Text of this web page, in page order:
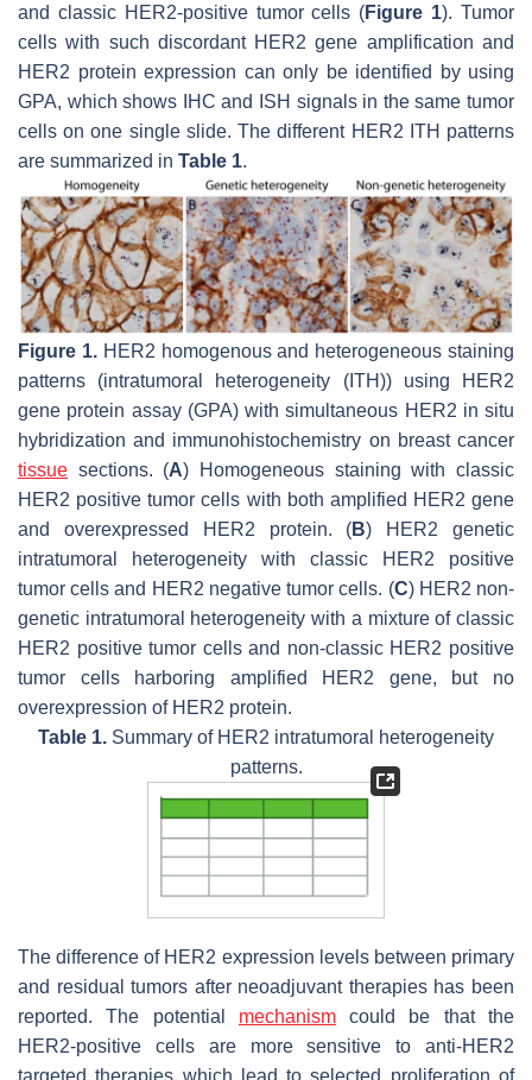
and classic HER2-positive tumor cells (Figure 1). Tumor
cells with such discordant HER2 gene amplification and
HER2 protein expression can only be identified by using
GPA, which shows IHC and ISH signals in the same tumor
cells on one single slide. The different HER2 ITH patterns
are summarized in Table 1.
Figure 1.HER2 homogenous and heterogeneous staining
patterns (intratumoral heterogeneity (ITH)) using HER2
gene protein assay (GPA) with simultaneous HER2 in situ
hybridization and immunohistochemistry on breast cancer
tissue sections. (A) Homogeneous staining with classic
HER2 positive tumor cells with both amplified HER2 gene
and overexpressed HER2 protein. (B) HER2 genetic
intratumoral heterogeneity with classic HER2 positive
tumor cells and HER2 negative tumor cells. (C) HER2 non-
genetic intratumoral heterogeneity with a mixture of classic
HER2 positive tumor cells and non-classic HER2 positive
tumor cells harboring amplified
HER2 gene, but no
overexpression of HER2 protein.
Table 1. Summary of HER2 intratumoral heterogeneity
patterns.
The difference of HER2 expression levels between primary
and residual tumors after neoadjuvant therapies has been
reported. The potential mechanismcould be that the
HER2-positive cells are more sensitive to anti-HER2
targeted therapies which lead to selected proliferation of